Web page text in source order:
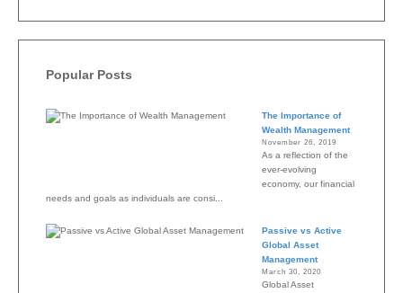
Popular Posts
The Importance of
Wealth Management
November 26, 2019
As a reflection of the
ever-evolving
economy, our financial
needs and goals as individuals are consi...
Passive vs Active
Global Asset
Management
March 30, 2020
Global Asset